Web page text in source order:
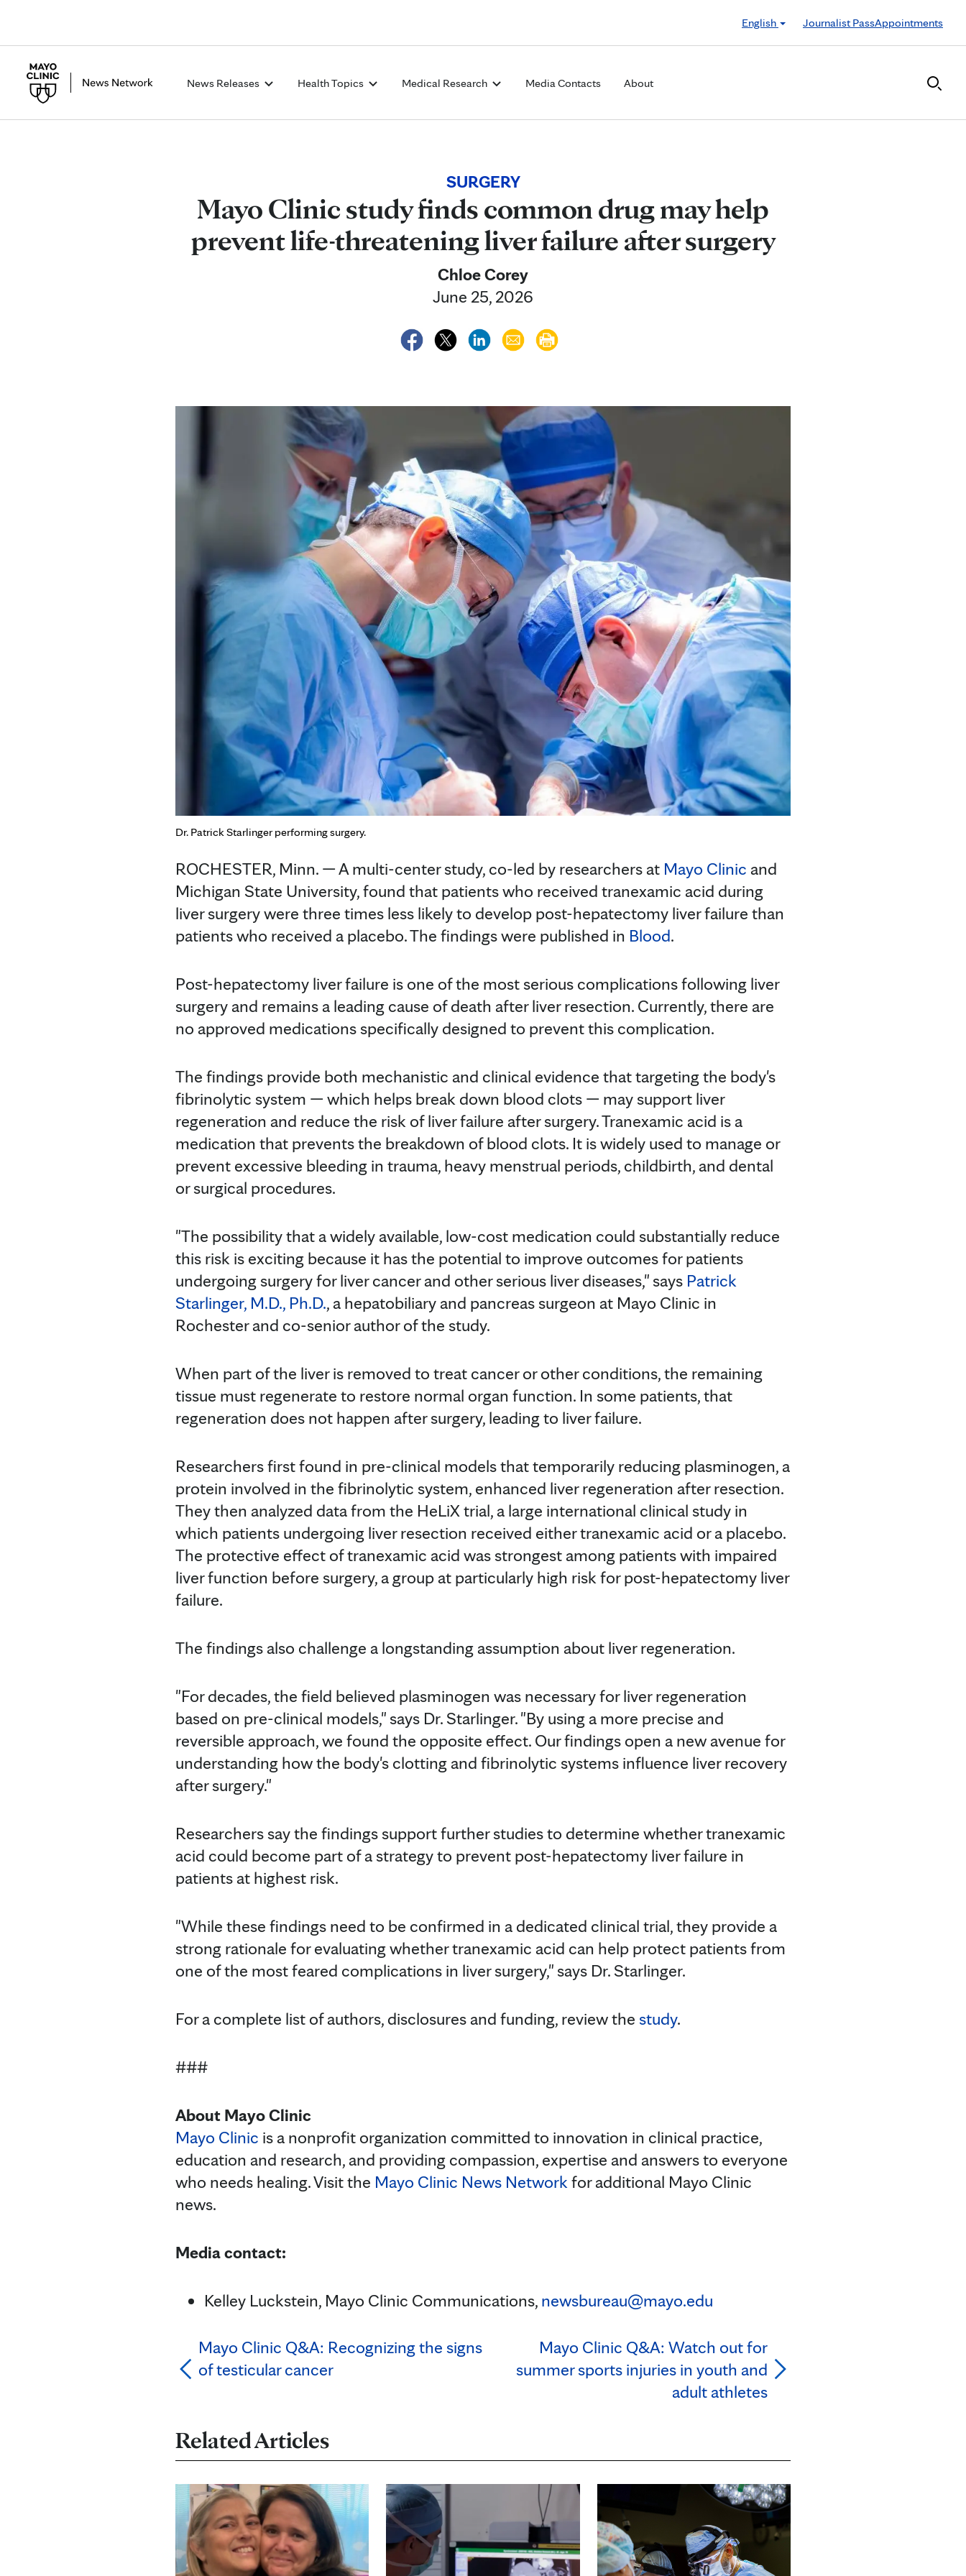
English
Journalist PassAppointments
News Releases Health Topics Medical Research Media Contacts About
SURGERY
Mayo Clinic study finds common drug may help
prevent life-threatening liver failure after surgery
Chloe Corey
June 25, 2026
Dr. Patrick Starlinger performing surgery.
ROCHESTER, Minn. — A multi-center study, co-led by researchers at Mayo Clinic and
Michigan State University, found that patients who received tranexamic acid during
liver surgery were three times less likely to develop post-hepatectomy liver failure than
patients who received a placebo. The findings were published in Blood.
Post-hepatectomy liver failure is one of the most serious complications following liver
surgery and remains a leading cause of death after liver resection. Currently, there are
no approved medications specifically designed to prevent this complication.
The findings provide both mechanistic and clinical evidence that targeting the body's
fibrinolytic system — which helps break down blood clots — may support liver
regeneration and reduce the risk of liver failure after surgery. Tranexamic acid is a
medication that prevents the breakdown of blood clots. It is widely used to manage or
prevent excessive bleeding in trauma, heavy menstrual periods, childbirth, and dental
or surgical procedures.
"The possibility that a widely available, low-cost medication could substantially reduce
this risk is exciting because it has the potential to improve outcomes for patients
undergoing surgery for liver cancer and other serious liver diseases," says Patrick
Starlinger, M.D., Ph.D., a hepatobiliary and pancreas surgeon at Mayo Clinic in
Rochester and co-senior author of the study.
When part of the liver is removed to treat cancer or other conditions, the remaining
tissue must regenerate to restore normal organ function. In some patients, that
regeneration does not happen after surgery, leading to liver failure.
Researchers first found in pre-clinical models that temporarily reducing plasminogen, a
protein involved in the fibrinolytic system, enhanced liver regeneration after resection.
They then analyzed data from the HeLiX trial, a large international clinical study in
which patients undergoing liver resection received either tranexamic acid or a placebo.
The protective effect of tranexamic acid was strongest among patients with impaired
liver function before surgery, a group at particularly high risk for post-hepatectomy liver
failure.
The findings also challenge a longstanding assumption about liver regeneration.
"For decades, the field believed plasminogen was necessary for liver regeneration
based on pre-clinical models," says Dr. Starlinger. "By using a more precise and
reversible approach, we found the opposite effect. Our findings open a new avenue for
understanding how the body's clotting and fibrinolytic systems influence liver recovery
after surgery."
Researchers say the findings support further studies to determine whether tranexamic
acid could become part of a strategy to prevent post-hepatectomy liver failure in
patients at highest risk.
"While these findings need to be confirmed in a dedicated clinical trial, they provide a
strong rationale for evaluating whether tranexamic acid can help protect patients from
one of the most feared complications in liver surgery," says Dr. Starlinger.
For a complete list of authors, disclosures and funding, review the study.
###
About Mayo Clinic
Mayo Clinic is a nonprofit organization committed to innovation in clinical practice,
education and research, and providing compassion, expertise and answers to everyone
who needs healing. Visit the Mayo Clinic News Networkfor additional Mayo Clinic
news.
Media contact:
Kelley Luckstein, Mayo Clinic Communications, newsbureau@mayo.edu
Mayo Clinic Q&A: Recognizing the signs
of testicular cancer
Mayo Clinic Q&A: Watch out for
summer sports injuries in youth and
adult athletes
Related Articles